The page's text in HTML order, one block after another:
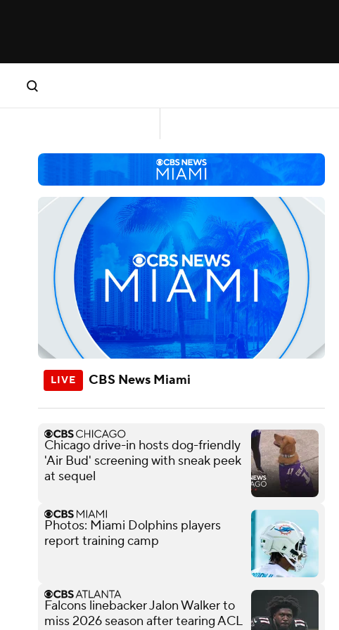
CBS News Miami
Chicago drive-in hosts dog-friendly
'Air Bud' screening with sneak peek
at sequel
Photos: Miami Dolphins players
report training camp
Falcons linebacker Jalon Walker to
miss 2026 season after tearing ACL